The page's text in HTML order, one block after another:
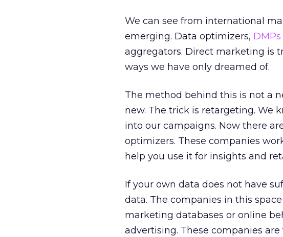
We can see from international
emerging. Data optimizers, DMPs
aggregators. Direct marketing is
ways we have only dreamed of.
The method behind this is not a
new. The trick is retargeting. We
into our campaigns. Now there
optimizers. These companies
help you use it for insights and
If your own data does not have
data. The companies in this
marketing databases or online
advertising. These companies